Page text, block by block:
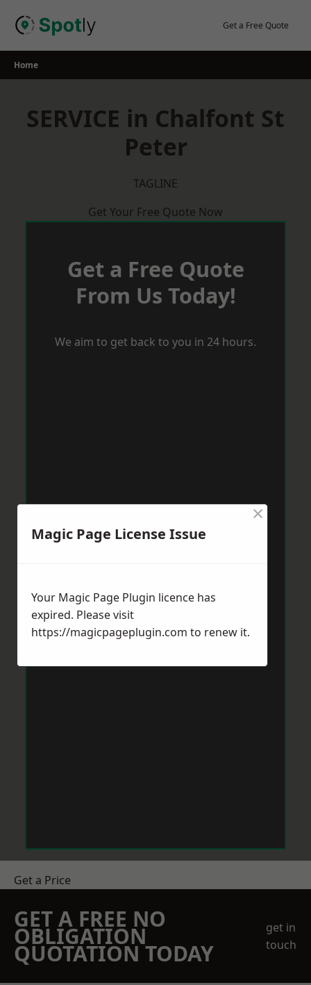
Get a Free Quote
Home
SERVICE in Chalfont St
Peter
TAGLINE
Get Your Free Quote Now
Get a Free Quote
From Us Today!
We aim to get back to you in 24 hours.
Get a Price
GET A FREE NO
OBLIGATION
QUOTATION TODAY
get in
touch
Magic Page License Issue
×
Your Magic Page Plugin licence has
expired. Please visit
https://magicpageplugin.com to renew it.